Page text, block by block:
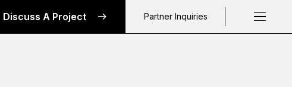
Discuss A Project Partner Inquiries Request a